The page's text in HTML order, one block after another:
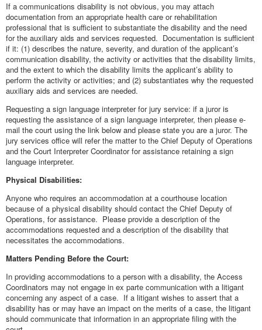
If a communications disability is not obvious, you may attach
documentation from an appropriate health care or rehabilitation
professional that is sufficient to substantiate the disability and the need
for the auxiliary aids and services requested. Documentation is sufficient
if it: (1) describes the nature, severity, and duration of the applicant’s
communication disability, the activity or activities that the disability limits,
and the extent to which the disability limits the applicant’s ability to
perform the activity or activities; and (2) substantiates why the requested
auxiliary aids and services are needed.
Requesting a sign language interpreter for jury service: if a juror is
requesting the assistance of a sign language interpreter, then please e-
mail the court using the link below and please state you are a juror. The
jury services office will refer the matter to the Chief Deputy of Operations
and the Court Interpreter Coordinator for assistance retaining a sign
language interpreter.
Physical Disabilities:
Anyone who requires an accommodation at a courthouse location
because of a physical disability should contact the Chief Deputy of
Operations, for assistance. Please provide a description of the
accommodations requested and a description of the disability that
necessitates the accommodations.
Matters Pending Before the Court:
In providing accommodations to a person with a disability, the Access
Coordinators may not engage in ex parte communication with a litigant
concerning any aspect of a case. If a litigant wishes to assert that a
disability has or may have an impact on the merits of a case, the litigant
should communicate that information in an appropriate filing with the